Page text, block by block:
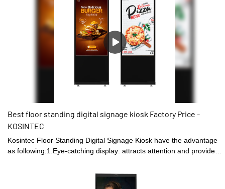
Best floor standing digital signage kiosk Factory Price -
KOSINTEC
Kosintec Floor Standing Digital Signage Kiosk have the advantage
as following:1.Eye-catching display: attracts attention and provides
signs.2. Space-saving design: Their slim and sleek design does not
require much space, which makes them ideal for crowded spaces.